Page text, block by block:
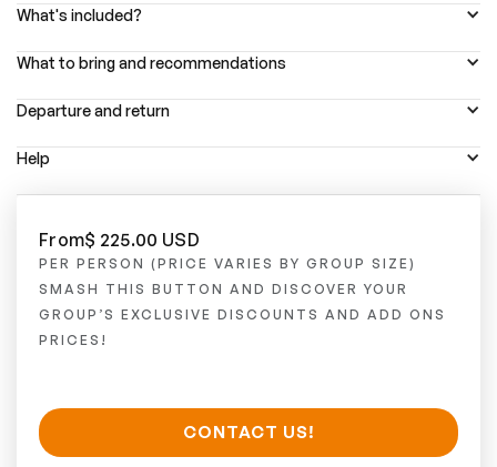
What's included?
What to bring and recommendations
Departure and return
Help
From$ 225.00 USD
PER PERSON (PRICE VARIES BY GROUP SIZE)
SMASH THIS BUTTON AND DISCOVER YOUR
GROUP’S EXCLUSIVE DISCOUNTS AND ADD ONS
PRICES!
CONTACT US!